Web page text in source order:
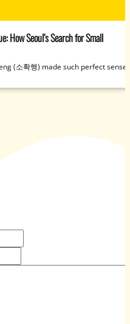
How Seoul’s Search for Small
(소확행) made such perfect